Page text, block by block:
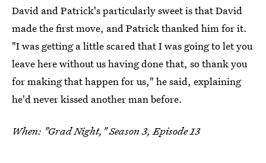
David and Patrick's particularly sweet is that David
made the first move, and Patrick thanked him for it.
"I was getting a little scared that I was going to let you
leave here without us having done that, so thank you
for making that happen for us," he said, explaining
he'd never kissed another man before.
When: "Grad Night," Season 3, Episode 13